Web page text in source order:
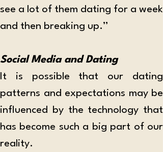
see a lot of them dating for a week
and then breaking up.”
Social Media and Dating
It is possible that our dating
patterns and expectations may be
influenced by the technology that
has become such a big part of our
reality.